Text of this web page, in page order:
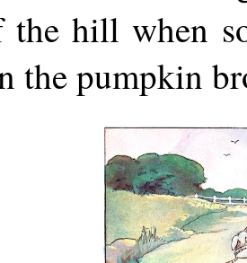
hill when
the pumpkin